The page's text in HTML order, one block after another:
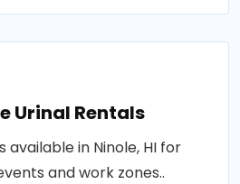
Urinal Rentals
available in Ninole, HI for
and work zones..